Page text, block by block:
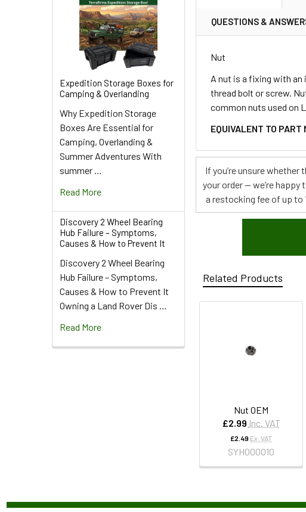
Expedition Storage Boxes for
Camping & Overlanding
Why Expedition Storage
Boxes Are Essential for
Camping, Overlanding &
Summer Adventures With
summer …
Read More
Discovery 2 Wheel Bearing
Hub Failure – Symptoms,
Causes & How to Prevent It
Discovery 2 Wheel Bearing
Hub Failure – Symptoms,
Causes & How to Prevent It
Owning a Land Rover Dis …
Read More
SELECT
ADD
TO CART
QUESTIONS &
Nut
A nut is a fixing with
thread bolt or screw.
common nuts used on
EQUIVALENT TO PART
If you’re unsure
your order — we’re
a restocking fee of up to
Related Products
Nut OEM
£2.99 Inc. VAT
£2.49 Ex. VAT
SYH000010